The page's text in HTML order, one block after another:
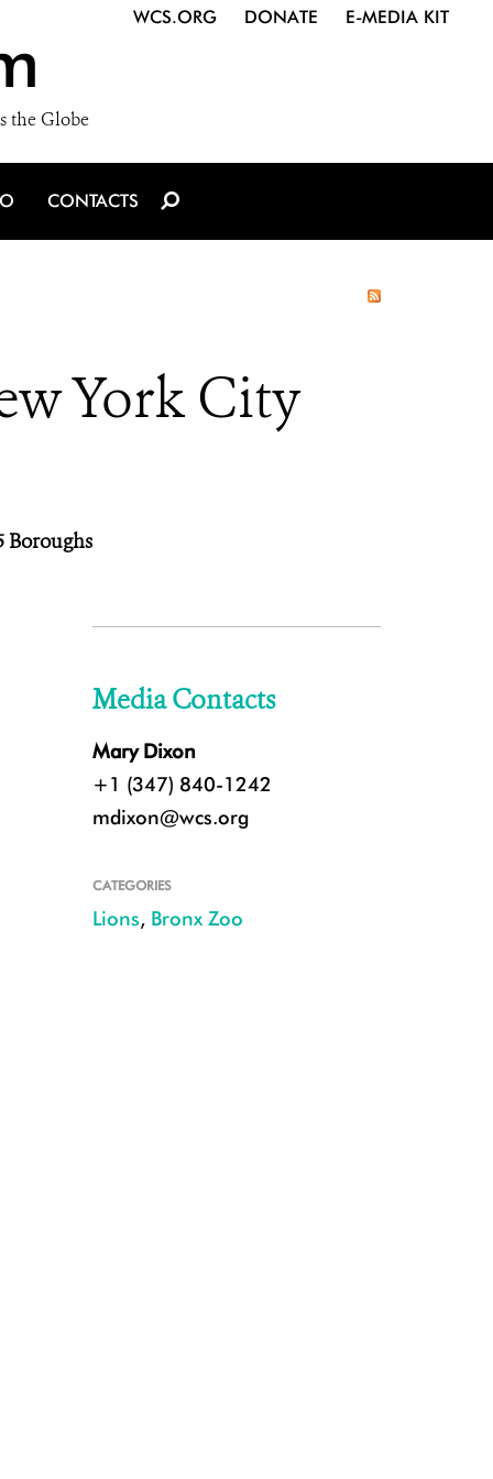
the Globe
WCS.ORG DONATE E-MEDIA KIT
CONTACTS
York City
Boroughs
Media Contacts
Mary Dixon
+1 (347) 840-1242
mdixon@wcs.org
CATEGORIES
Lions, Bronx Zoo